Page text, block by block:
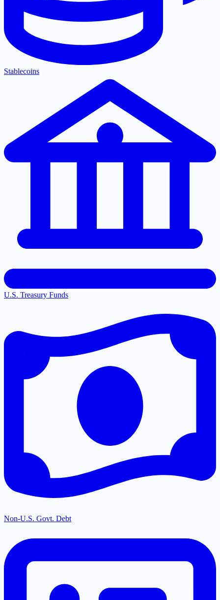
Stablecoins
U.S. Treasury Funds
Non-U.S. Govt. Debt